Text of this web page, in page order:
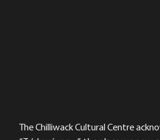
The Chilliwack Cultural Centre